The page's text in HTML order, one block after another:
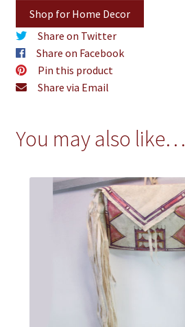
Shop for Home Decor
Share on Twitter
Share on Facebook
Pin this product
Share via Email
You may also like…